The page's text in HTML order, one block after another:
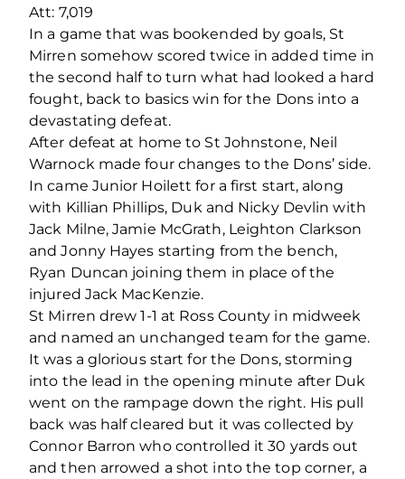
Att: 7,019
In a game that was bookended by goals, St
Mirren somehow scored twice in added time in
the second half to turn what had looked a hard
fought, back to basics win for the Dons into a
devastating defeat.
After defeat at home to St Johnstone, Neil
Warnock made four changes to the Dons’ side.
In came Junior Hoilett for a first start, along
with Killian Phillips, Duk and Nicky Devlin with
Jack Milne, Jamie McGrath, Leighton Clarkson
and Jonny Hayes starting from the bench,
Ryan Duncan joining them in place of the
injured Jack MacKenzie.
St Mirren drew 1-1 at Ross County in midweek
and named an unchanged team for the game.
It was a glorious start for the Dons, storming
into the lead in the opening minute after Duk
went on the rampage down the right. His pull
back was half cleared but it was collected by
Connor Barron who controlled it 30 yards out
and then arrowed a shot into the top corner, a